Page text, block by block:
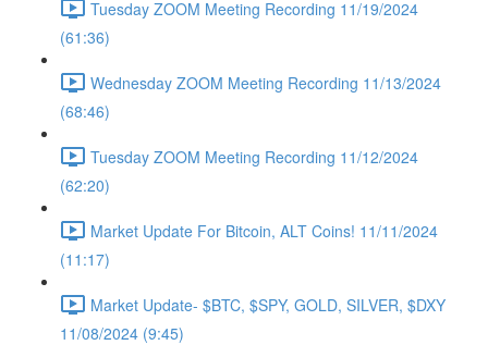
Tuesday ZOOM Meeting Recording 11/19/2024
(61:36)
Wednesday ZOOM Meeting Recording 11/13/2024
(68:46)
Tuesday ZOOM Meeting Recording 11/12/2024
(62:20)
Market Update For Bitcoin, ALT Coins! 11/11/2024
(11:17)
Market Update- $BTC, $SPY, GOLD, SILVER, $DXY
11/08/2024 (9:45)